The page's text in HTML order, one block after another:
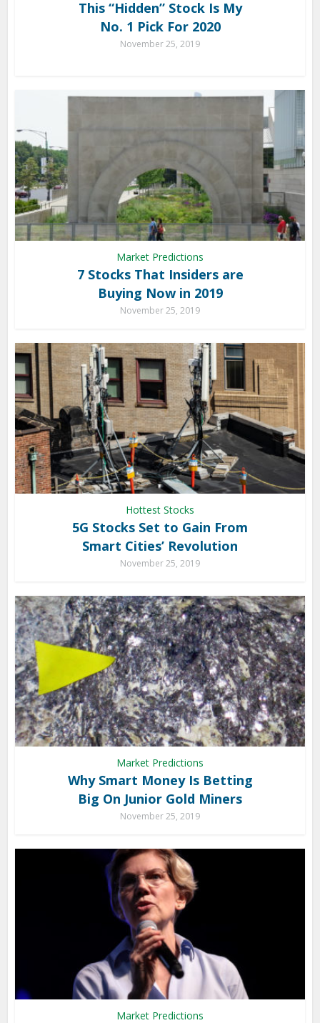
This “Hidden” Stock Is My
No. 1 Pick For 2020
November 25, 2019
Market Predictions
7 Stocks That Insiders are
Buying Now in 2019
November 25, 2019
Hottest Stocks
5G Stocks Set to Gain From
Smart Cities’ Revolution
November 25, 2019
Market Predictions
Why Smart Money Is Betting
Big On Junior Gold Miners
November 25, 2019
Market Predictions